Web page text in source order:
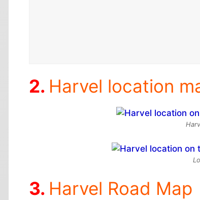
Harvel location
Harvel Road Map